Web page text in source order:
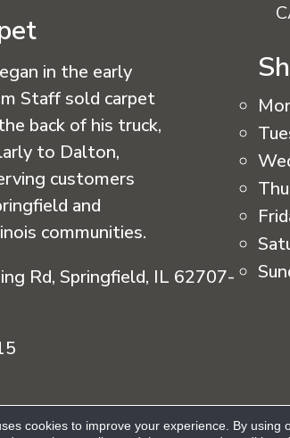
in the early
Staff sold carpet
back of his truck,
to Dalton,
customers
and
communities.
Rd, Springfield, IL 62707-
2026 Staff Carpet. All Rights
cookies to improve your experience. By using